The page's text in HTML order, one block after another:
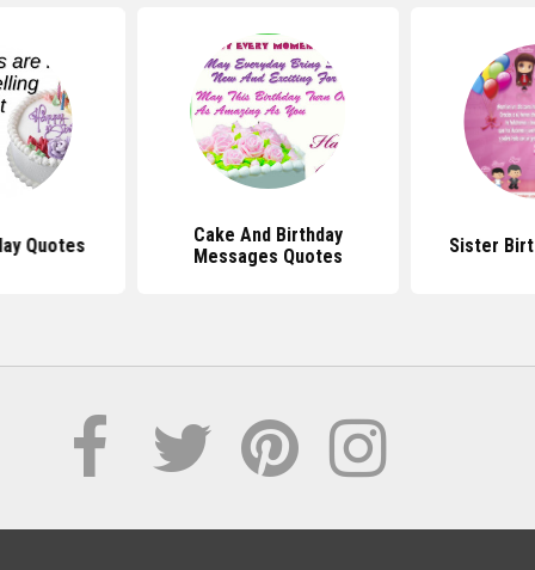
Quotes
Cake And Birthday
Messages Quotes
Sister